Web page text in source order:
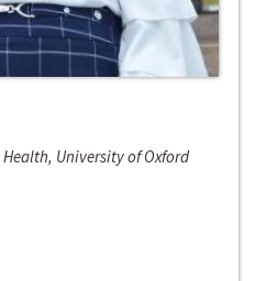
University of Oxford